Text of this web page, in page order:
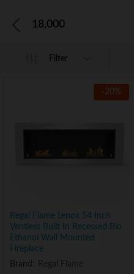
18,000
Filter
-20%
Regal Flame Lenox 54 Inch
Ventless Built In Recessed Bio
Ethanol Wall Mounted
Fireplace
Brand: